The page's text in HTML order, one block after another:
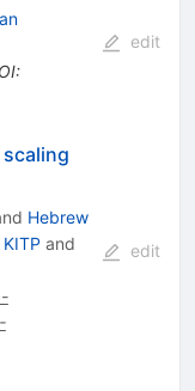
:
edit
Hebrew
and
edit